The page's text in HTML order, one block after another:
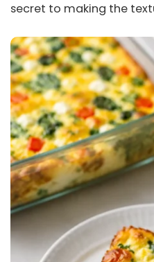
secret to making the